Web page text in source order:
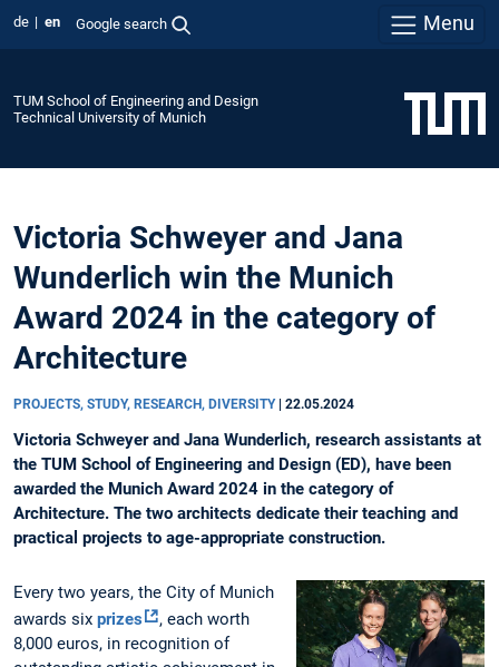
de en Google search Menu
TUM School of Engineering and Design
Technical University of Munich
Victoria Schweyer and Jana
Wunderlich win the Munich
Award 2024 in the category of
Architecture
PROJECTS, STUDY, RESEARCH, DIVERSITY 22.05.2024
Victoria Schweyer and Jana Wunderlich, research assistants at
the TUM School of Engineering and Design (ED), have been
awarded the Munich Award 2024 in the category of
Architecture. The two architects dedicate their teaching and
practical projects to age-appropriate construction.
Every two years, the City of Munich
awards six prizes
, each worth
8,000 euros, in recognition of